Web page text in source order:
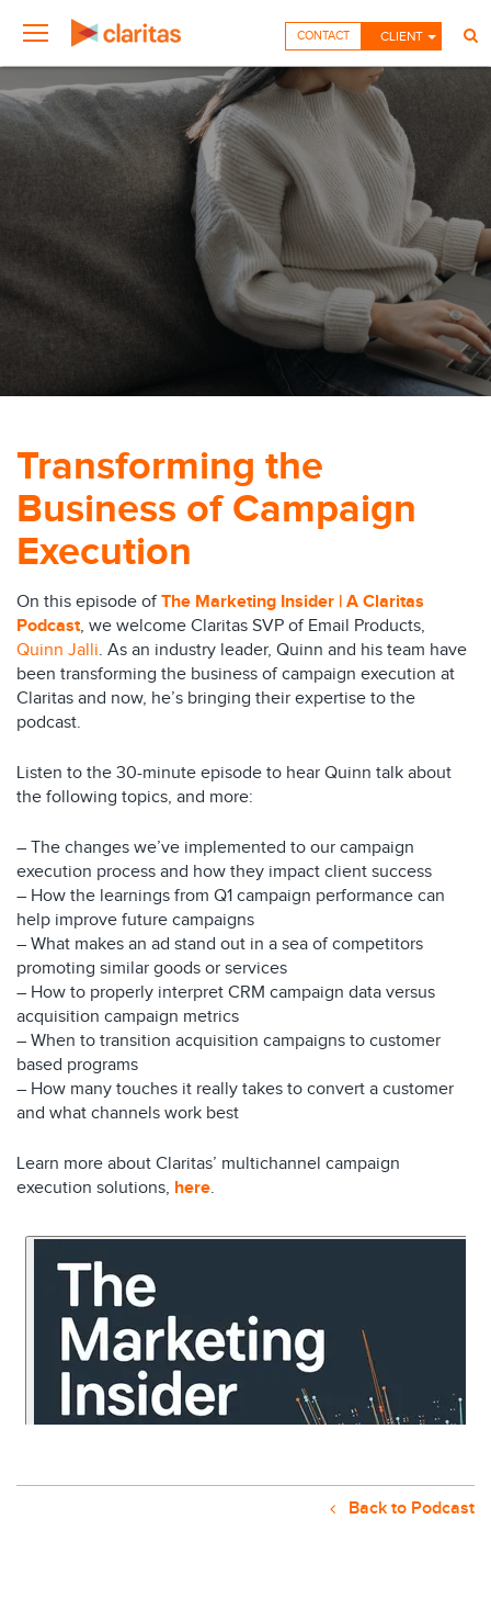
CLIENT
CONTACT
Transforming the
Business of Campaign
Execution
On this episode ofThe Marketing Insider | A Claritas
Podcast, we welcome Claritas SVP of Email Products,
Quinn Jalli. As an industry leader, Quinn and his team have
been transforming the business of campaign execution at
Claritas and now, he’s bringing their expertise to the
podcast.
Listen to the 30-minute episode to hear Quinn talk about
the following topics, and more:
– The changes we’ve implemented to our campaign
execution process and how they impact client success
– How the learnings from Q1 campaign performance can
help improve future campaigns
– What makes an ad stand out in a sea of competitors
promoting similar goods or services
– How to properly interpret CRM campaign data versus
acquisition campaign metrics
– When to transition acquisition campaigns to customer
based programs
– How many touches it really takes to convert a customer
and what channels work best
Learn more about Claritas’ multichannel campaign
execution solutions, here.
Back to Podcast